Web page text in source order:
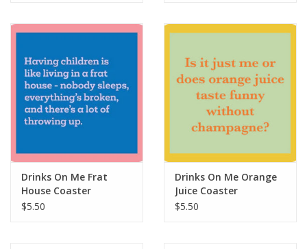
Outdoor
For the Fellas
Seasonal
Blog
Drinks On Me Frat
House Coaster
$5.50
Drinks On Me Orange
Juice Coaster
$5.50